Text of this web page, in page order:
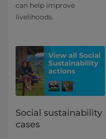
can help improve
livelihoods.
Social sustainability
cases